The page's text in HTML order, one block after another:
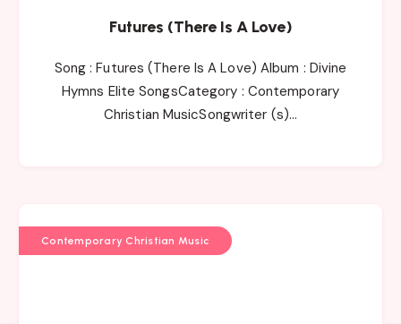
Futures (There Is A Love)
Song : Futures (There Is A Love) Album : Divine
Hymns Elite SongsCategory : Contemporary
Christian MusicSongwriter (s)…
Contemporary Christian Music